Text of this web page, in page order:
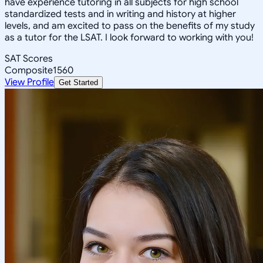
standardized tests and in writing and history at higher
levels, and am excited to pass on the benefits of my study
as a tutor for the LSAT. I look forward to working with you!
SAT Scores
Composite1560
View Profile Get Started